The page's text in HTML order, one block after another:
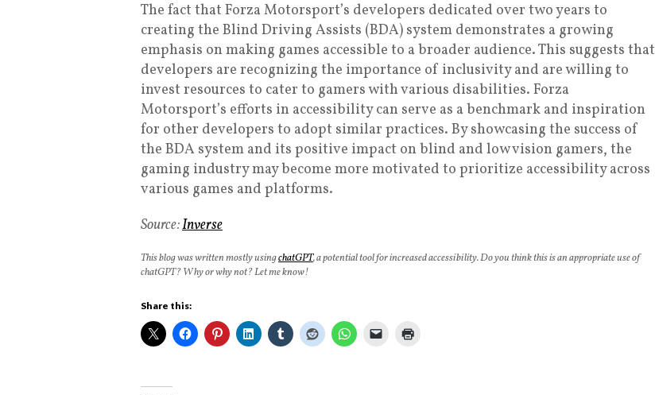
The fact that Forza Motorsport’s developers dedicated over two years to
creating the Blind Driving Assists (BDA) system demonstrates a growing
emphasis on making games accessible to a broader audience. This suggests that
developers are recognizing the importance of inclusivity and are willing to
invest resources to cater to gamers with various disabilities. Forza
Motorsport’s efforts in accessibility can serve as a benchmark and inspiration
for other developers to adopt similar practices. By showcasing the success of
the BDA system and its positive impact on blind and low vision gamers, the
gaming industry may become more motivated to prioritize accessibility across
various games and platforms.
Source:Inverse
This blog was written mostly usingchatGPT, a potential tool for increased accessibility. Do you think this is an appropriate use of
chatGPT? Why or why not? Let me know!
Share this: